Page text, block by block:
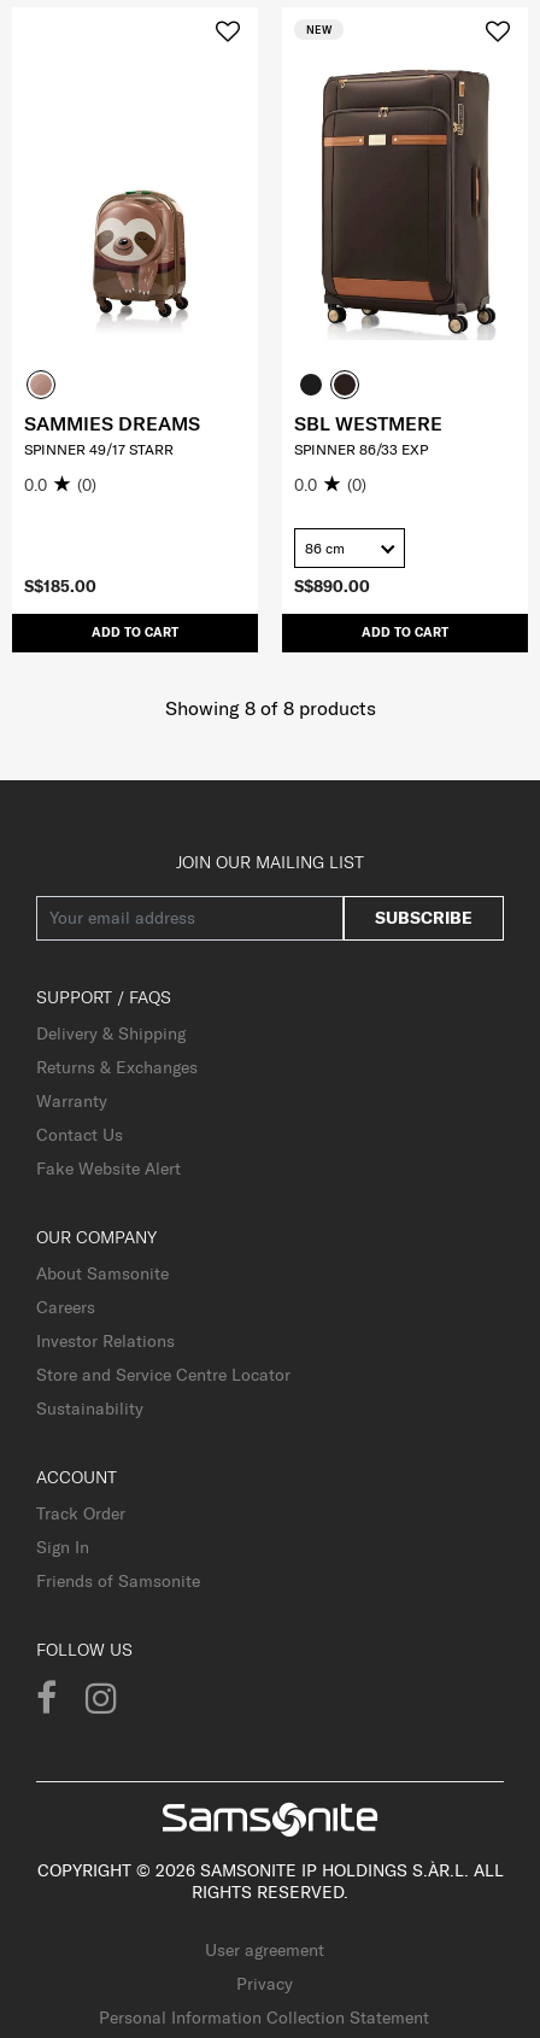
S$185.00
ADD TO CART
SAMMIES DREAMS
SPINNER 49/17 STARR
0.0 (0)
S$890.00
ADD TO CART
NEW
SBL WESTMERE
SPINNER 86/33 EXP
0.0 (0)
86 cm
Showing 8of 8products
JOIN OUR MAILING LIST
SUBSCRIBE
SUPPORT / FAQS
Delivery & Shipping
Returns & Exchanges
Warranty
Contact Us
Fake Website Alert
OUR COMPANY
About Samsonite
Careers
Investor Relations
Store and Service Centre Locator
Sustainability
ACCOUNT
Track Order
Sign In
Friends of Samsonite
FOLLOW US
COPYRIGHT © 2026 SAMSONITE IP HOLDINGS S.ÀR.L. ALL
RIGHTS RESERVED.
User agreement
Privacy
Personal Information Collection Statement